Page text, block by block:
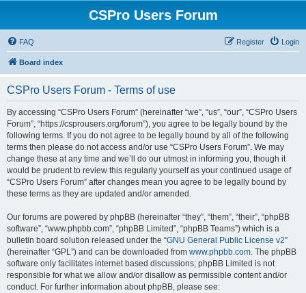
CSPro Users Forum
FAQ Login
Register
Board index
CSPro Users Forum - Terms of use
By accessing “CSPro Users Forum” (hereinafter “we”, “us”, “our”, “CSPro Users
Forum”, “https://csprousers.org/forum”), you agree to be legally bound by the
following terms. If you do not agree to be legally bound by all of the following
terms then please do not access and/or use “CSPro Users Forum”. We may
change these at any time and we’ll do our utmost in informing you, though it
would be prudent to review this regularly yourself as your continued usage of
“CSPro Users Forum” after changes mean you agree to be legally bound by
these terms as they are updated and/or amended.
Our forums are powered by phpBB (hereinafter “they”, “them”, “their”, “phpBB
software”, “www.phpbb.com”, “phpBB Limited”, “phpBB Teams”) which is a
bulletin board solution released under the “GNU General Public License v2”
(hereinafter “GPL”) and can be downloaded from www.phpbb.com. The phpBB
software only facilitates internet based discussions; phpBB Limited is not
responsible for what we allow and/or disallow as permissible content and/or
conduct. For further information about phpBB, please see: